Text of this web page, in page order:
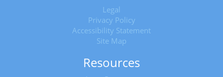
Legal
Privacy Policy
Accessibility Statement
Site Map
Resources